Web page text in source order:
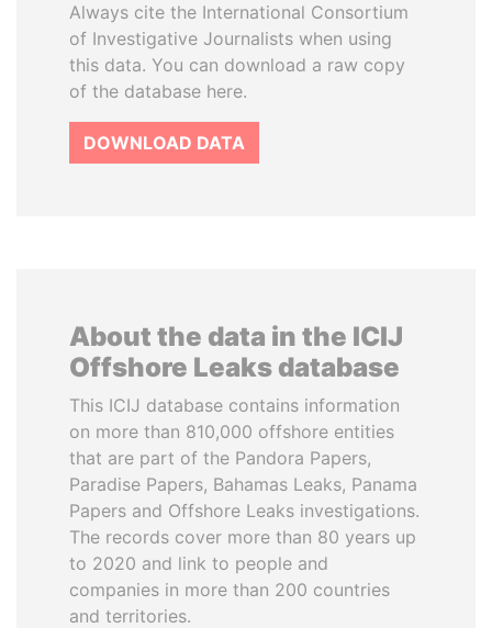
Always cite the International Consortium
of Investigative Journalists when using
this data. You can download a raw copy
of the database here.
DOWNLOAD DATA
About the data in the ICIJ
Offshore Leaks database
This ICIJ database contains information
on more than 810,000 offshore entities
that are part of the Pandora Papers,
Paradise Papers, Bahamas Leaks, Panama
Papers and Offshore Leaks investigations.
The records cover more than 80 years up
to 2020 and link to people and
companies in more than 200 countries
and territories.